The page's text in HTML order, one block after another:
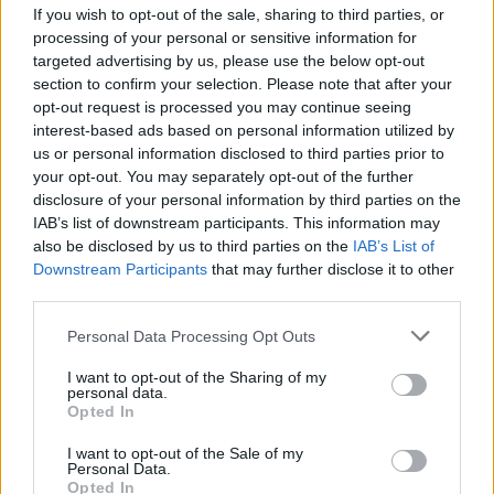
If you wish to opt-out of the sale, sharing to third parties, or
processing of your personal or sensitive information for
targeted advertising by us, please use the below opt-out
section to confirm your selection. Please note that after your
opt-out request is processed you may continue seeing
interest-based ads based on personal information utilized by
us or personal information disclosed to third parties prior to
your opt-out. You may separately opt-out of the further
disclosure of your personal information by third parties on the
IAB’s list of downstream participants. This information may
also be disclosed by us to third parties on the IAB’s List of
Downstream Participants that may further disclose it to other
Personal Data Processing Opt Outs
I want to opt-out of the Sharing of my
personal data.
Opted In
I want to opt-out of the Sale of my
Personal Data.
Opted In
ADS - Plural form of ad.
ARE - Second-person singular simple present tense of
be.
EAR - The organ of hearing, consisting of the pinna,
auditory canal, eardrum, malleus, incus, stapes and
cochlea.
ERA - A time period of indeterminate length, generally
more than one year.
RED - Having red as its colour.
SAD - Sated, having had one's fill; satisfied, weary.
as oceans.).